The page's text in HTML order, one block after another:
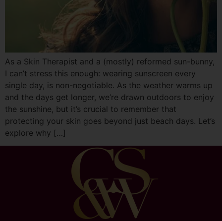
As a Skin Therapist and a (mostly) reformed sun-bunny,
I can’t stress this enough: wearing sunscreen every
single day, is non-negotiable. As the weather warms up
and the days get longer, we’re drawn outdoors to enjoy
the sunshine, but it’s crucial to remember that
protecting your skin goes beyond just beach days. Let’s
explore why […]